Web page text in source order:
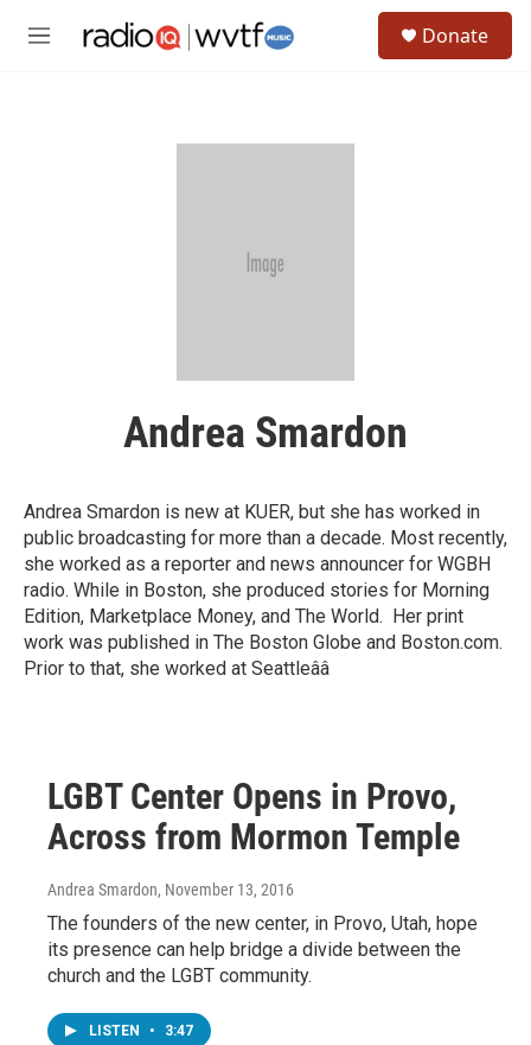
M
Donate
Andrea Smardon
Andrea Smardon is new at KUER, but she has worked in
public broadcasting for more than a decade. Most recently,
she worked as a reporter and news announcer for WGBH
radio. While in Boston, she produced stories for Morning
Edition, Marketplace Money, and The World. Her print
work was published in The Boston Globe and Boston.com.
Prior to that, she worked at Seattleââ
LGBT Center Opens in Provo,
Across from Mormon Temple
Andrea Smardon, November 13, 2016
The founders of the new center, in Provo, Utah, hope
its presence can help bridge a divide between the
church and the LGBT community.
LISTEN • 3:47